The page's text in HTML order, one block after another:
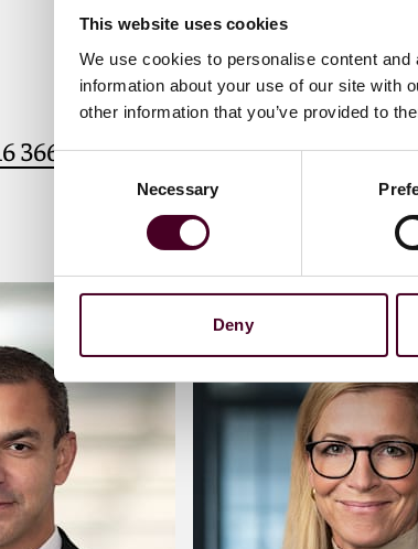
This website uses cookies
We use cookies to personalise content
information about your use of our site with
other information that you’ve provided to
Consent
Necessary
Deny
3660
London
Email me
+44 (0)20 3116